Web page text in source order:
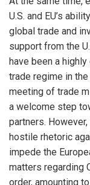
U.S. and EU’s
global trade and
support from the
have been a
trade regime in
meeting of trade
a welcome step
partners.
hostile rhetoric
impede the
matters regarding
order, amounting